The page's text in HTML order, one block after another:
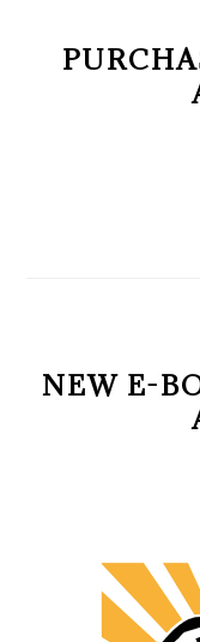
NEW E-